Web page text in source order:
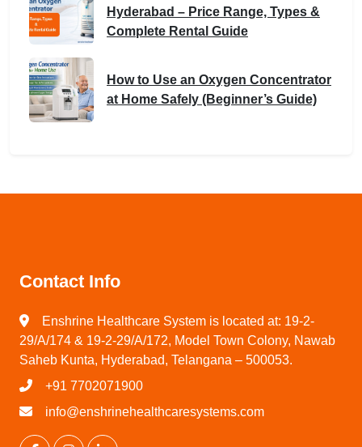
Hyderabad – Price Range, Types &
Complete Rental Guide
How to Use an Oxygen Concentrator
at Home Safely (Beginner’s Guide)
Contact Info
Enshrine Healthcare System is located at: 19-2-
29/A/174 & 19-2-29/A/172, Model Town Colony, Nawab
Saheb Kunta, Hyderabad, Telangana – 500053.
+91 7702071900
info@enshrinehealthcaresystems.com